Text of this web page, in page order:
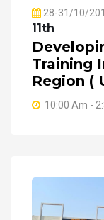
28-31/10/
11th
Training
Region (
10:00 Am -